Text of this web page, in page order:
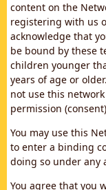
content on the
registering with us
acknowledge that
be bound by these
children younger
years of age or
not use this
permission
You may use this
to enter a binding
doing so under any
You agree that you